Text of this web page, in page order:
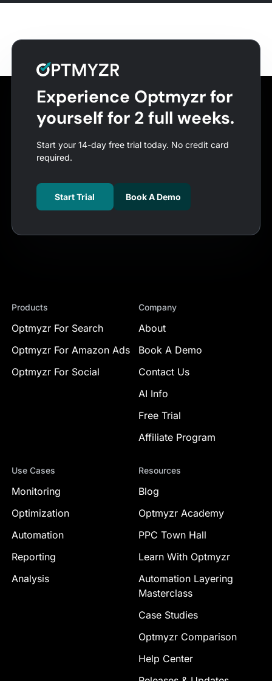
Experience Optmyzr for
yourself for 2 full weeks.
Start your 14-day free trial today. No credit card
required.
Start Trial Book A Demo
Products
Optmyzr For Search
Optmyzr For Amazon Ads
Optmyzr For Social
Company
About
Book A Demo
Contact Us
AI Info
Free Trial
Affiliate Program
Use Cases
Monitoring
Optimization
Automation
Reporting
Analysis
Resources
Blog
Optmyzr Academy
PPC Town Hall
Learn With Optmyzr
Automation Layering
Masterclass
Case Studies
Optmyzr Comparison
Help Center